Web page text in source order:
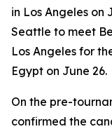
in Los Angeles
Seattle to meet
Los Angeles for
Egypt on June 26.
On the pre-
confirmed the